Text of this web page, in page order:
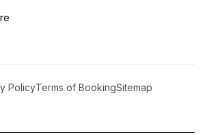
PolicyTerms of BookingSitemap